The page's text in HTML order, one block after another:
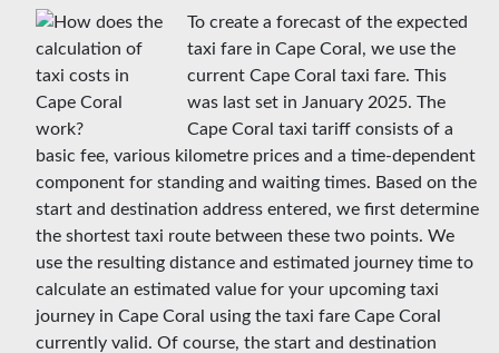
To create a forecast of the expected
taxi fare in Cape Coral, we use the
current Cape Coral taxi fare. This
was last set in January 2025. The
Cape Coral taxi tariff consists of a
basic fee, various kilometre prices and a time-dependent
component for standing and waiting times. Based on the
start and destination address entered, we first determine
the shortest taxi route between these two points. We
use the resulting distance and estimated journey time to
calculate an estimated value for your upcoming taxi
journey in Cape Coral using the taxi fare Cape Coral
currently valid. Of course, the start and destination